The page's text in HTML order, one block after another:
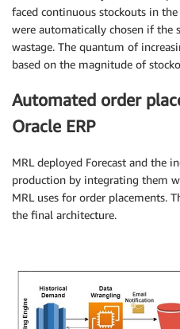
faced continuous stockouts in
were automatically chosen if the
wastage. The quantum of
based on the magnitude of
Automated order
Oracle ERP
MRL deployed Forecast and the
production by integrating them
MRL uses for order placements.
the final architecture.